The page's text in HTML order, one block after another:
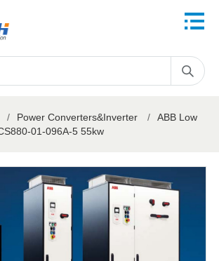
/ Power Converters&Inverter /
ABB Low
01-096A-5 55kw